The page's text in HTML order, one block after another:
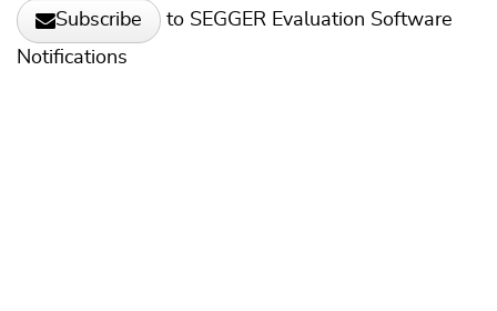
Subscribe
to SEGGER Evaluation Software
Notifications